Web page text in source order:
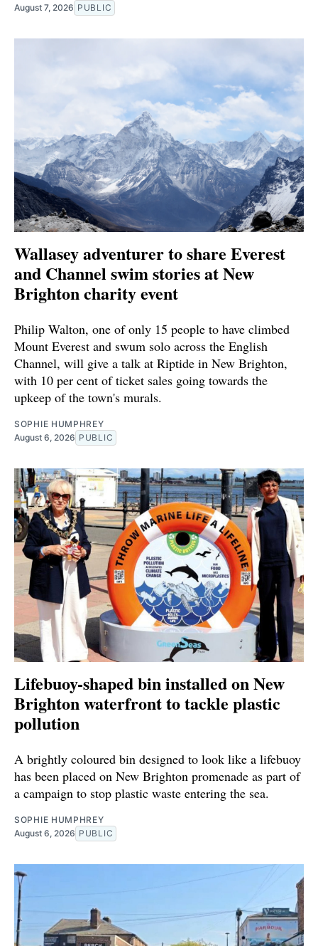
August 7, 2026 PUBLIC
Wallasey adventurer to share Everest
and Channel swim stories at New
Brighton charity event
Philip Walton, one of only 15 people to have climbed
Mount Everest and swum solo across the English
Channel, will give a talk at Riptide in New Brighton,
with 10 per cent of ticket sales going towards the
upkeep of the town's murals.
SOPHIE HUMPHREY
August 6, 2026 PUBLIC
Lifebuoy-shaped bin installed on New
Brighton waterfront to tackle plastic
pollution
A brightly coloured bin designed to look like a lifebuoy
has been placed on New Brighton promenade as part of
a campaign to stop plastic waste entering the sea.
SOPHIE HUMPHREY
August 6, 2026 PUBLIC